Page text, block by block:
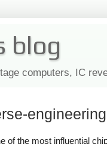
blog
computers, IC
of the most influential